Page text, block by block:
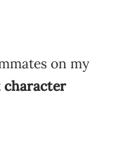
on my
character